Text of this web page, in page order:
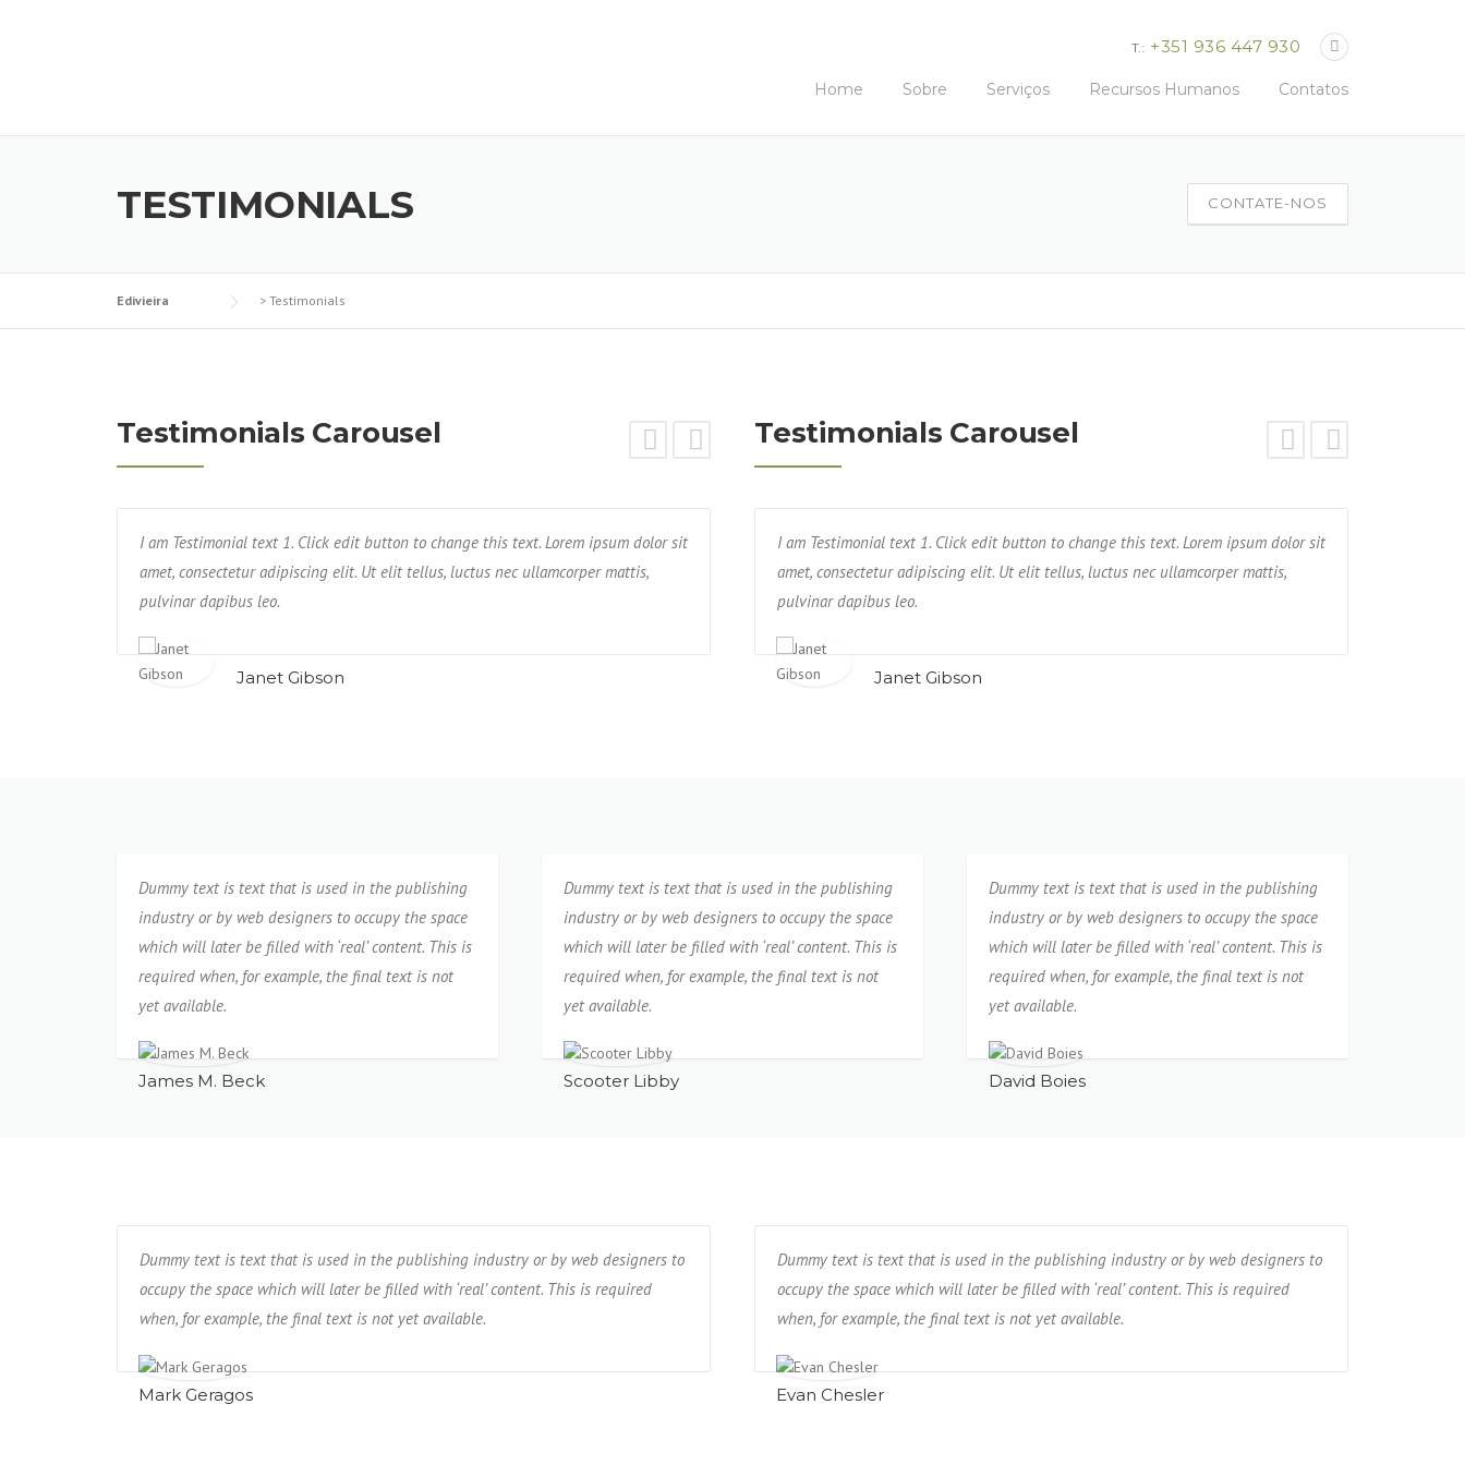
T.: +351 936 447 930
Home Sobre Serviços Recursos Humanos Contatos
TESTIMONIALS CONTATE-NOS
Edivieira > Testimonials
Testimonials Carousel
I am Testimonial text 1. Click edit button to change this text. Lorem ipsum dolor sit
amet, consectetur adipiscing elit. Ut elit tellus, luctus nec ullamcorper mattis,
pulvinar dapibus leo.
Janet Gibson
Text block 2, lorem ipsum dolor sit amet, consectetur adipisicing elit. Unde, earum,
impedit, veniam quam eaque deserunt tempore praesentium possimus rerum non
neque cumque?
Isabel Corona
Testimonials Carousel
Text block 2, lorem ipsum dolor sit amet, consectetur adipisicing elit. Unde, earum,
impedit, veniam quam eaque deserunt tempore praesentium possimus rerum non
neque cumque?
Isabel Corona
I am Testimonial text 1. Click edit button to change this text. Lorem ipsum dolor sit
amet, consectetur adipiscing elit. Ut elit tellus, luctus nec ullamcorper mattis,
pulvinar dapibus leo.
Janet Gibson
Dummy text is text that is used in the publishing
industry or by web designers to occupy the space
which will later be filled with ‘real’ content. This is
required when, for example, the final text is not
yet available.
James M. Beck
Dummy text is text that is used in the publishing
industry or by web designers to occupy the space
which will later be filled with ‘real’ content. This is
required when, for example, the final text is not
yet available.
Scooter Libby
Dummy text is text that is used in the publishing
industry or by web designers to occupy the space
which will later be filled with ‘real’ content. This is
required when, for example, the final text is not
yet available.
David Boies
Dummy text is text that is used in the publishing industry or by web designers to
occupy the space which will later be filled with ‘real’ content. This is required
when, for example, the final text is not yet available.
Mark Geragos
Dummy text is text that is used in the publishing industry or by web designers to
occupy the space which will later be filled with ‘real’ content. This is required
when, for example, the final text is not yet available.
Evan Chesler